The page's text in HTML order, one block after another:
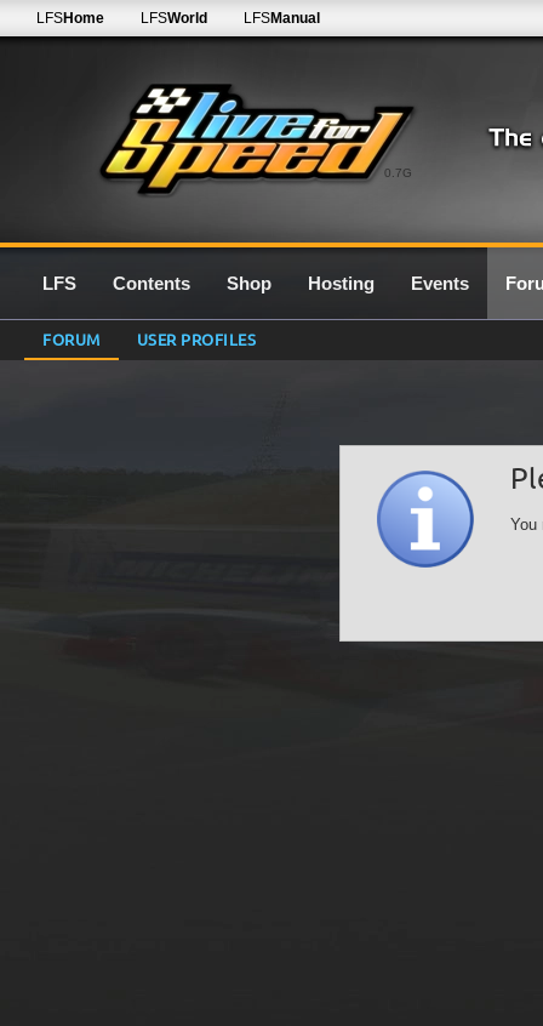
0.7G
LFSHome LFSWorld LFSManual
LFS Contents Shop Hosting Events
FORUM USER PROFILES
You